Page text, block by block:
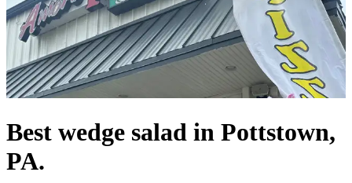
Best wedge salad in Pottstown,
PA.